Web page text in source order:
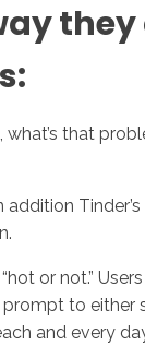
that
Tinder’s
or not.”
to either
and every